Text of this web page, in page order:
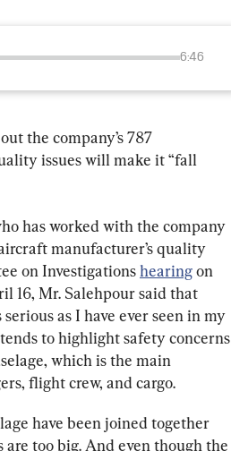
6:46
the company’s 787
issues will make it “fall
has worked with the company
manufacturer’s quality
on Investigations hearing on
16, Mr. Salehpour said that
as I have ever seen in my
to highlight safety concerns
which is the main
flight crew, and cargo.
have been joined together
too big. And even though the